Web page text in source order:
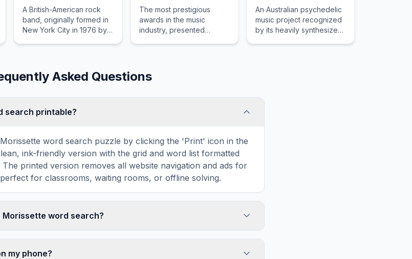
A British-American rock
band, originally formed in
New York City in 1976 by
The most prestigious
awards in the music
industry, presented
An Australian psychedelic
music project recognized
by its heavily synthesized
Asked Questions
search printable?
word search puzzle by clicking the 'Print' icon in the
ink-friendly version with the grid and word list formatted
printed version removes all website navigation and ads for
for classrooms, waiting rooms, or offline solving.
word search?
SING, VOICE, POWER, and more. Each word is hidden
my phone?